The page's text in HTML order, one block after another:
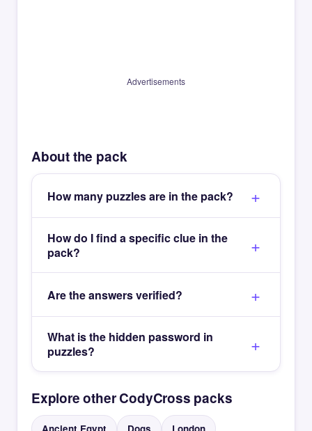
Advertisements
About the pack
How many puzzles are in the pack?
How do I find a specific clue in the
pack?
Are the answers verified?
What is the hidden password in
puzzles?
Explore other CodyCross packs